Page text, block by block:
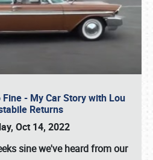
Fine - My Car Story with Lou
Returns
Oct 14, 2022
sine we've heard from our